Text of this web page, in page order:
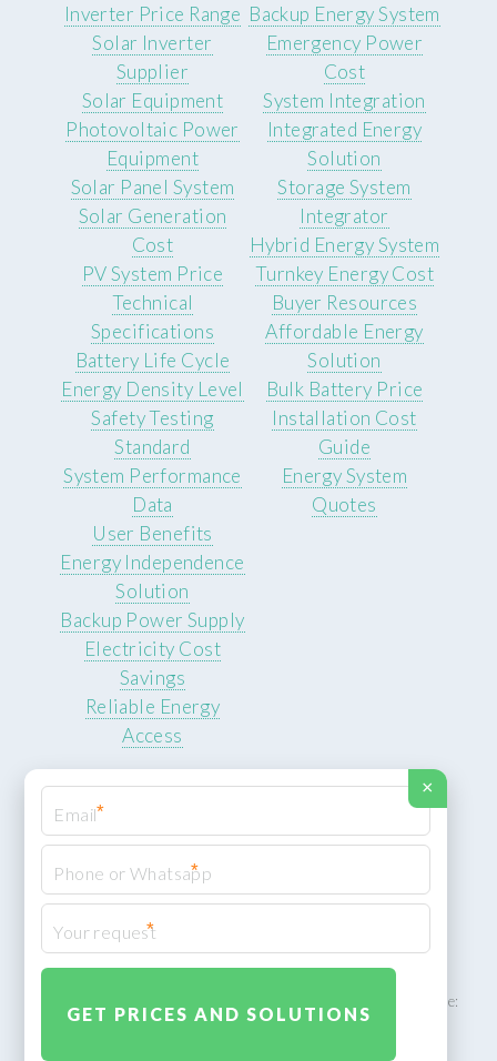
Inverter Price Range
Solar Inverter
Supplier
Backup Energy System
Emergency Power
Cost
Solar Equipment
Photovoltaic Power
Equipment
Solar Panel System
Solar Generation
Cost
PV System Price
System Integration
Integrated Energy
Solution
Storage System
Integrator
Hybrid Energy System
Turnkey Energy Cost
Technical
Specifications
Battery Life Cycle
Energy Density Level
Safety Testing
Standard
System Performance
Data
Buyer Resources
Affordable Energy
Solution
Bulk Battery Price
Installation Cost
Guide
Energy System
Quotes
User Benefits
Energy Independence
Solution
Backup Power Supply
Electricity Cost
Savings
Reliable Energy
Access
© 2026 ROCKSTEADY ENERGY. All rights reserved.
XML Sitemap
ROCKSTEADY ENERGY – EU‑owned South African facility | Phone:
×
*
*
*